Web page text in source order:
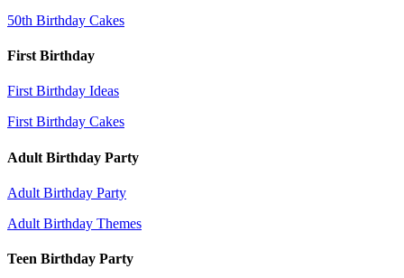
50th Birthday Cakes
First Birthday
First Birthday Ideas
First Birthday Cakes
Adult Birthday Party
Adult Birthday Party
Adult Birthday Themes
Teen Birthday Party